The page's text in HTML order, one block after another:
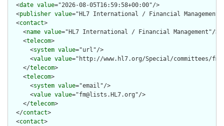
  <
date value="2026-08-05T16:59:58+00:00"/>
  <
publisher value="HL7 International / Financial
  <
contact>
    <
name value="HL7 International / Financial Management"/>
    <
telecom>
      <
system value="url"/>
      <
value value="http://www.hl7.org/Special/committees/
    </
telecom>
    <
telecom>
      <
system value="email"/>
      <
value value="fm@lists.HL7.org"/>
    </
telecom>
  </
contact>
  <
contact>